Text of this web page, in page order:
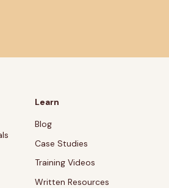
Learn
Blog
Case Studies
Training Videos
Written Resources